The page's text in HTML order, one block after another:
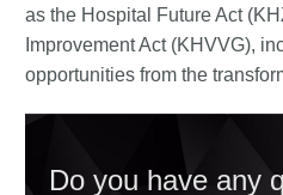
as the Hospital Future Act
Improvement Act (KHVVG),
opportunities from the
Do you have any